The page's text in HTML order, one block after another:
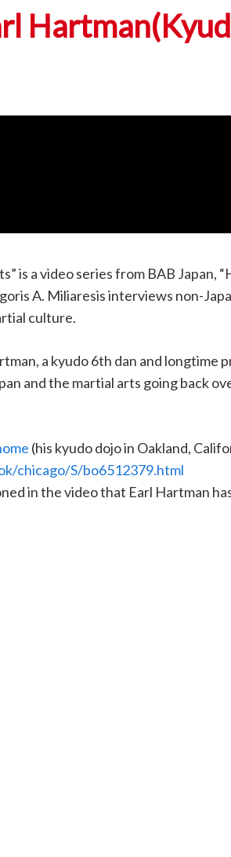
is a video series from BAB Japan,
A. Miliaresis interviews non-
culture.
a kyudo 6th dan and longtime
and the martial arts going back
(his kyudo dojo in Oakland,
chicago/S/bo6512379.html
in the video that Earl Hartman